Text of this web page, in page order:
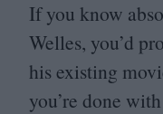
If you know
Welles, you’d
his existing
you’re done